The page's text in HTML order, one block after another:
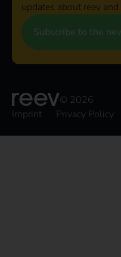
updates about reev
Subscribe to the
© 2026
Imprint
Privacy Policy